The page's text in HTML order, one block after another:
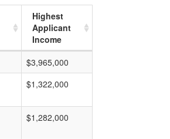
Highest
Applicant
Income
$3,965,000
$1,322,000
$1,282,000